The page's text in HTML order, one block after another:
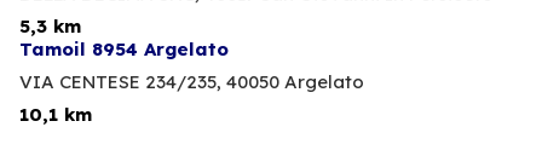
5,3 km
Tamoil 8954 Argelato
VIA CENTESE 234/235, 40050 Argelato
10,1 km